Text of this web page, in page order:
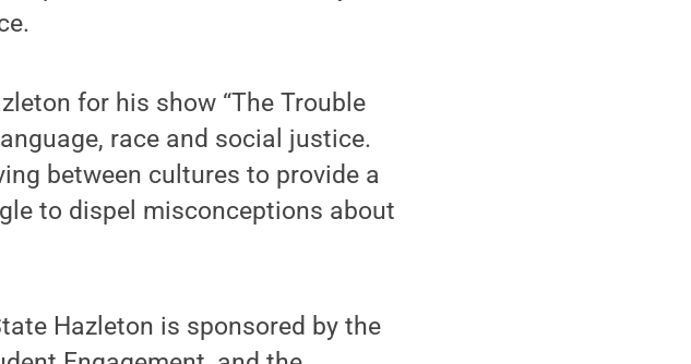
for his show “The Trouble
race and social justice.
between cultures to provide a
to dispel misconceptions about
Hazleton is sponsored by the